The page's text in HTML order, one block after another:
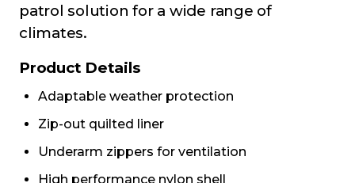
patrol solution for a wide range of
climates.
Product Details
Adaptable weather protection
Zip-out quilted liner
Underarm zippers for ventilation
High performance nylon shell